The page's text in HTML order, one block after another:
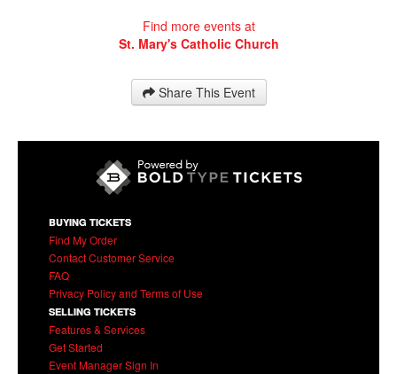
Find more events at
St. Mary's Catholic Church
Share This Event
BUYING TICKETS
Find My Order
Contact Customer Service
FAQ
Privacy Policy and Terms of Use
SELLING TICKETS
Features & Services
Get Started
Event Manager Sign In